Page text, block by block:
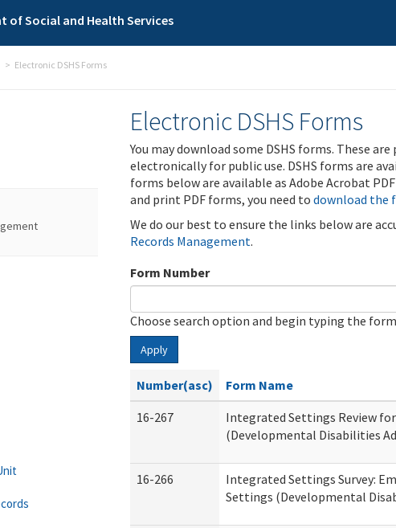
Social and Health Services
Electronic DSHS Forms
Electronic DSHS Forms
You may download some DSHS forms. These
electronically for public use. DSHS forms are
forms below are available as Adobe Acrobat
and print PDF forms, you need to download the
We do our best to ensure the links below are
Records Management.
Form Number
Choose search option and begin typing the
Apply
Number(asc) Form Name
16-267
Integrated Settings Review for
(Developmental Disabilities
16-266
Integrated Settings Survey:
Settings (Developmental